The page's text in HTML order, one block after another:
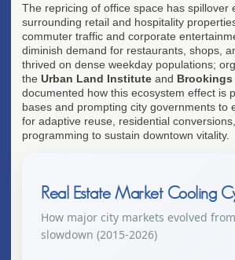
The repricing of office space has spillover
surrounding retail and hospitality
commuter traffic and corporate
diminish demand for restaurants, shops,
thrived on dense weekday populations;
the Urban Land Institute and
documented how this ecosystem effect is
bases and prompting city governments to
for adaptive reuse, residential
programming to sustain downtown vitality.
Real Estate Market Cooling
How major city markets evolved
slowdown (2015-2026)